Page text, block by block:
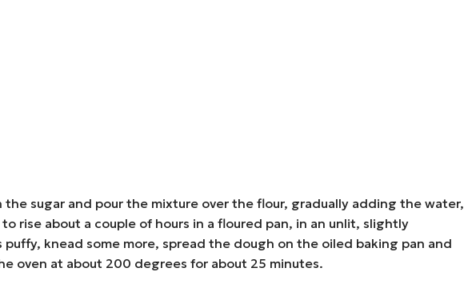
sugar and pour the mixture over the flour, gradually adding the water,
rise about a couple of hours in a floured pan, in an unlit, slightly
knead some more, spread the dough on the oiled baking pan and
oven at about 200 degrees for about 25 minutes.